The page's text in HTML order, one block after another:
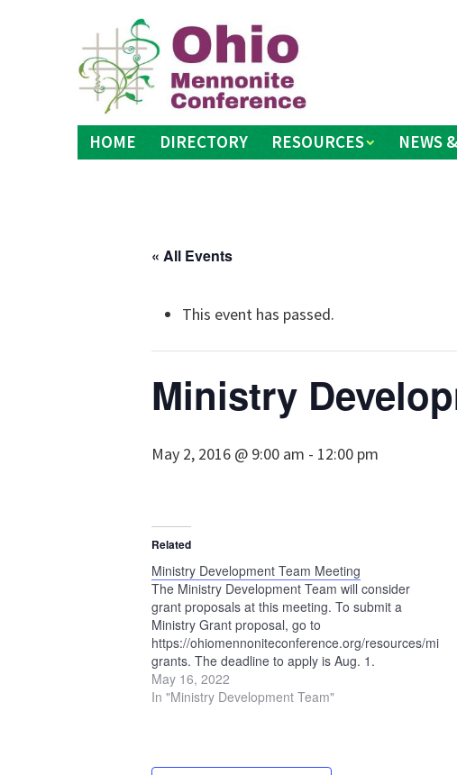
HOME DIRECTORY RESOURCES NEWS
« All Events
This event has passed.
Ministry
May 2, 2016 @ 9:00 am - 12:00 pm
Related
Ministry Development Team Meeting
The Ministry Development Team will consider
grant proposals at this meeting. To submit a
Ministry Grant proposal, go to
https://ohiomennoniteconference.org/resources/
grants. The deadline to apply is Aug. 1.
May 16, 2022
In "Ministry Development Team"